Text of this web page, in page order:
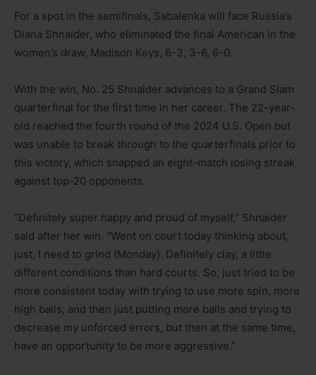
For a spot in the semifinals, Sabalenka will face Russia’s
Diana Shnaider, who eliminated the final American in the
women’s draw, Madison Keys, 6-3, 3-6, 6-0.
With the win, No. 25 Shnaider advances to a Grand Slam
quarterfinal for the first time in her career. The 22-year-
old reached the fourth round of the 2024 U.S. Open but
was unable to break through to the quarterfinals prior to
this victory, which snapped an eight-match losing streak
against top-20 opponents.
“Definitely super happy and proud of myself,” Shnaider
said after her win. “Went on court today thinking about,
just, I need to grind (Monday). Definitely clay, a little
different conditions than hard courts. So, just tried to be
more consistent today with trying to use more spin, more
high balls, and then just putting more balls and trying to
decrease my unforced errors, but then at the same time,
have an opportunity to be more aggressive.”